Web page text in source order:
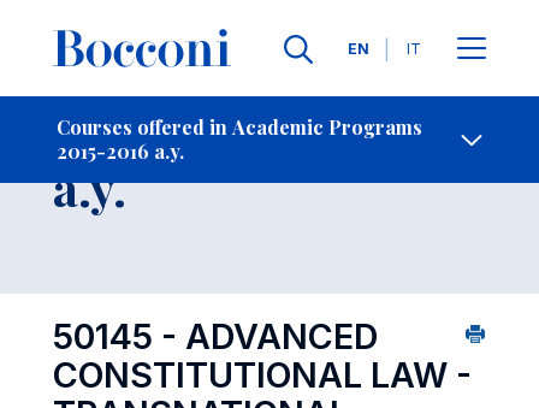
Languages
EN IT
Courses offered in Academic Programs
2015-2016 a.y.
- Contact Us
Course 2015-2016
a.y.
50145 - ADVANCED
CONSTITUTIONAL LAW -